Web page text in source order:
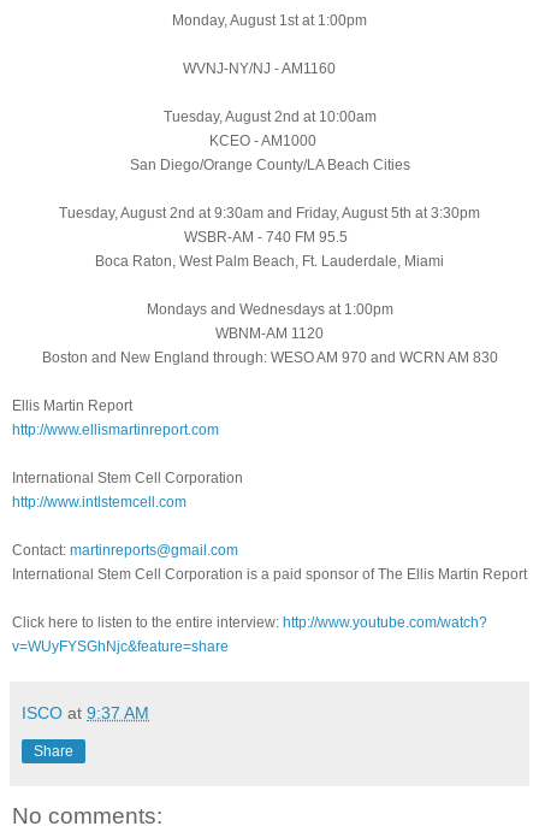
Monday, August 1st at 1:00pm
WVNJ-NY/NJ - AM1160
Tuesday, August 2nd at 10:00am
KCEO - AM1000
San Diego/Orange County/LA Beach Cities
Tuesday, August 2nd at 9:30am and Friday, August 5th at 3:30pm
WSBR-AM - 740 FM 95.5
Boca Raton, West Palm Beach, Ft. Lauderdale, Miami
Mondays and Wednesdays at 1:00pm
WBNM-AM 1120
Boston and New England through: WESO AM 970 and WCRN AM 830
Ellis Martin Report
http://www.ellismartinreport.com
International Stem Cell Corporation
http://www.intlstemcell.com
Contact: martinreports@gmail.com
International Stem Cell Corporation is a paid sponsor of The Ellis Martin Report
Click here to listen to the entire interview: http://www.youtube.com/watch?
v=WUyFYSGhNjc&feature=share
ISCO at 9:37 AM
Share
No comments: